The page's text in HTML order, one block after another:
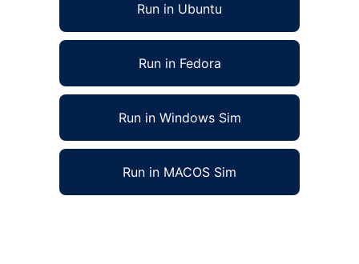
Run in Ubuntu
Run in Fedora
Run in Windows Sim
Run in MACOS Sim